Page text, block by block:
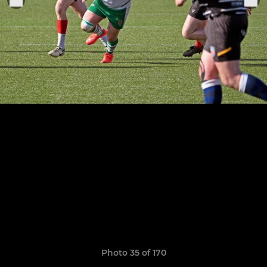
Photo 35 of 170